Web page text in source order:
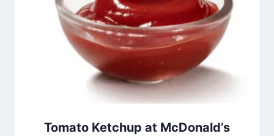
Tomato Ketchup at McDonald’s